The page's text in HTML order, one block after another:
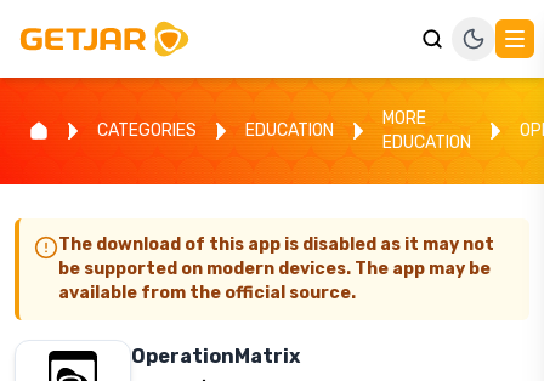
CATEGORIES EDUCATION
MORE
EDUCATION
The download of this app is disabled as it may not
be supported on modern devices. The app may be
available from the official source.
OperationMatrix